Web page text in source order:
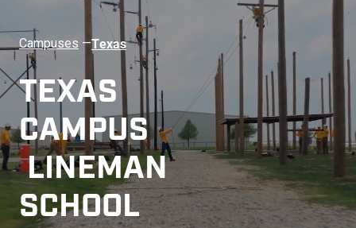
Campuses —Texas
TEXAS
CAMPUS
LINEMAN
SCHOOL